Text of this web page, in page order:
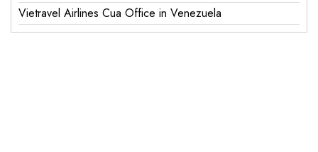
Vietravel Airlines Cua Office in Venezuela